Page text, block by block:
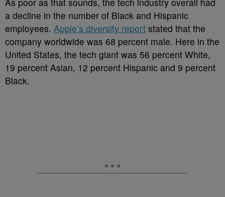
a decline in the number of Black and Hispanic
employees. Apple’s diversity report stated that the
company worldwide was 68 percent male. Here in the
United States, the tech giant was 56 percent White,
19 percent Asian, 12 percent Hispanic and 9 percent
Black.